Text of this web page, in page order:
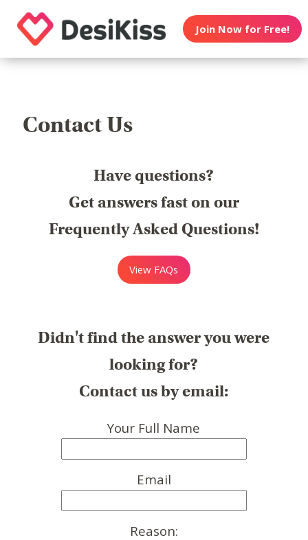
Join Now for Free!
Contact Us
Have questions?
Get answers fast on our
Frequently Asked Questions!
View FAQs
Didn't find the answer you were
looking for?
Contact us by email:
Your Full Name
Email
Reason: